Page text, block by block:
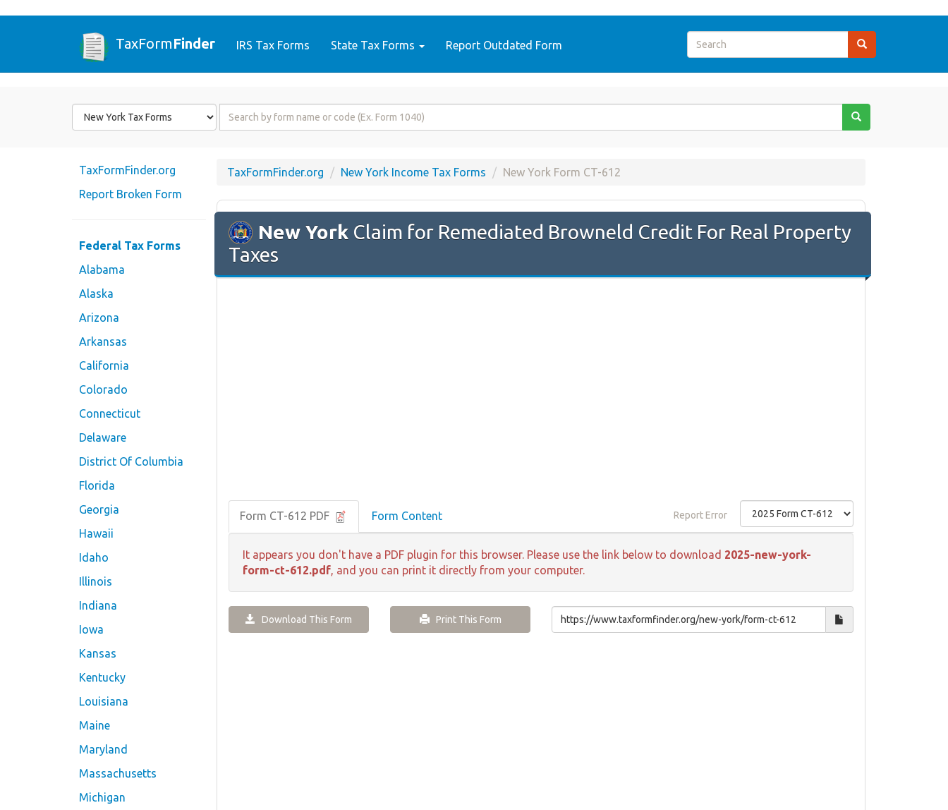
TaxFormFinder IRS Tax Forms State Tax Forms Report Outdated Form
Form
State
Form
TaxFormFinder.org
Report Broken Form
Federal Tax Forms
Alabama
Alaska
Arizona
Arkansas
California
Colorado
Connecticut
Delaware
District Of Columbia
Florida
Georgia
Hawaii
Idaho
Illinois
Indiana
Iowa
Kansas
Kentucky
Louisiana
Maine
Maryland
Massachusetts
Michigan
TaxFormFinder.org New York Income Tax Forms New York Form CT-612
New York Claim for Remediated Browneld Credit For Real Property
Taxes
Form CT-612 PDF Form Content Report Error
It appears you don't have a PDF plugin for this browser. Please use the link below to download 2025-new-york-
form-ct-612.pdf, and you can print it directly from your computer.
Download This Form Print This Form